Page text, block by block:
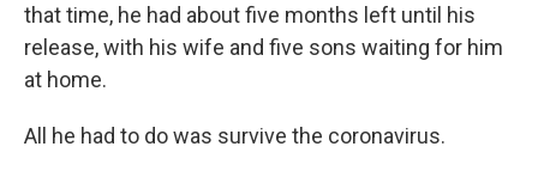
that time, he had about five months left until his
release, with his wife and five sons waiting for him
at home.
All he had to do was survive the coronavirus.